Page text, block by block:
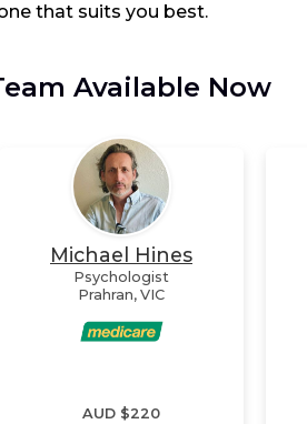
that suits you best.
Available Now
Michael Hines
Psychologist
Prahran, VIC
AUD $220